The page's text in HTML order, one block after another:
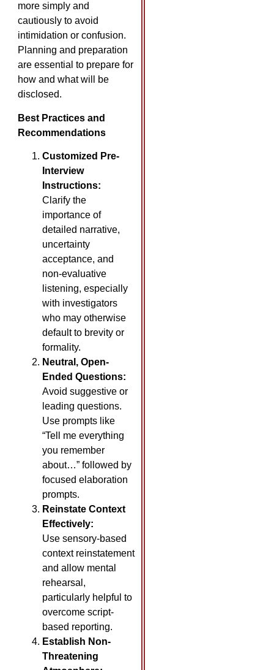
more simply and
cautiously to avoid
intimidation or confusion.
Planning and preparation
are essential to prepare for
how and what will be
disclosed.
Best Practices and
Recommendations
Customized Pre-
Interview
Instructions:
Clarify the
importance of
detailed narrative,
uncertainty
acceptance, and
non-evaluative
listening, especially
with investigators
who may otherwise
default to brevity or
formality.
Neutral, Open-
Ended Questions:
Avoid suggestive or
leading questions.
Use prompts like
“Tell me everything
you remember
about…” followed by
focused elaboration
prompts.
Reinstate Context
Effectively:
Use sensory-based
context reinstatement
and allow mental
rehearsal,
particularly helpful to
overcome script-
based reporting.
Establish Non-
Threatening